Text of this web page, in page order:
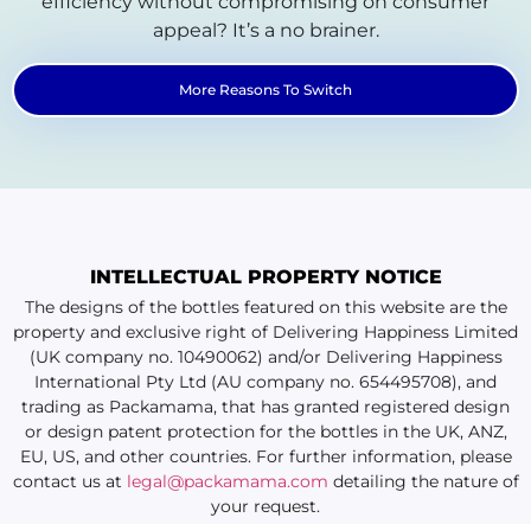
appeal? It’s a no brainer.
More Reasons To Switch
INTELLECTUAL PROPERTY NOTICE
The designs of the bottles featured on this website are the
property and exclusive right of Delivering Happiness Limited
(UK company no. 10490062) and/or Delivering Happiness
International Pty Ltd (AU company no. 654495708), and
trading as Packamama, that has granted registered design
or design patent protection for the bottles in the UK, ANZ,
EU, US, and other countries. For further information, please
contact us at legal@packamama.com detailing the nature of
your request.